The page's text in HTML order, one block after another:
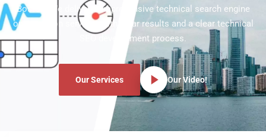
Boston. We deliver comprehensive technical search engine
optimization services with clear results and a clear technical
SEO development process.
Our Services Our Video!